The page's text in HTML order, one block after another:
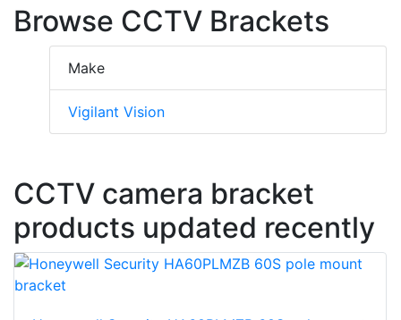
Browse CCTV Brackets
Make
Vigilant Vision
CCTV camera bracket
products updated recently